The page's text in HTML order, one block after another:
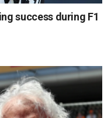
success during F1